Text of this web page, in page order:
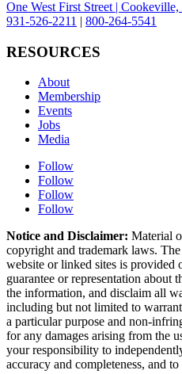
One West First Street |
931-526-2211 | 800-264-5541
RESOURCES
About
Membership
Events
Jobs
Media
Follow
Follow
Follow
Follow
Notice and Disclaimer: Material
copyright and trademark laws.
website or linked sites is provided
guarantee or representation about
the information, and disclaim all
including but not limited to
a particular purpose and non-
for any damages arising from the
your responsibility to
accuracy and completeness, and